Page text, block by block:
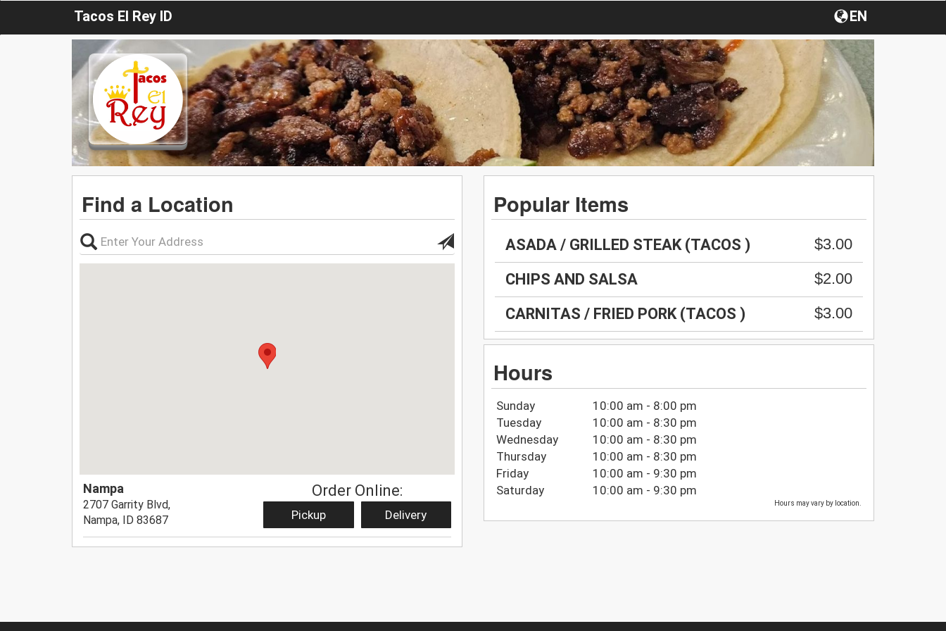
Tacos El Rey ID EN
Find a Location
Nampa
2707 Garrity Blvd,
Nampa, ID 83687
Order Online:
Pickup Delivery
Popular Items
ASADA / GRILLED STEAK (TACOS )
$3.00
CHIPS AND SALSA
$2.00
CARNITAS / FRIED PORK (TACOS )
$3.00
Hours
Sunday
10:00 am - 8:00 pm
Tuesday
10:00 am - 8:30 pm
Wednesday
10:00 am - 8:30 pm
Thursday
10:00 am - 8:30 pm
Friday
10:00 am - 9:30 pm
Saturday
10:00 am - 9:30 pm
Hours may vary by location.